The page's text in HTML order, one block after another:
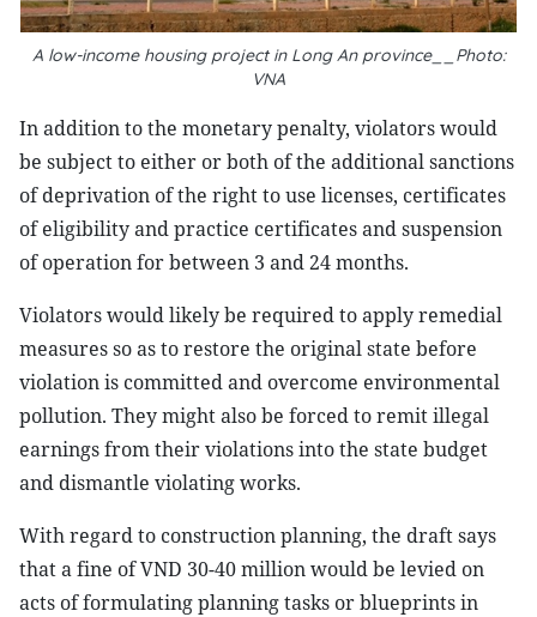
A low-income housing project in Long An province__Photo:
VNA
In addition to the monetary penalty, violators would
be subject to either or both of the additional sanctions
of deprivation of the right to use licenses, certificates
of eligibility and practice certificates and suspension
of operation for between 3 and 24 months.
Violators would likely be required to apply remedial
measures so as to restore the original state before
violation is committed and overcome environmental
pollution. They might also be forced to remit illegal
earnings from their violations into the state budget
and dismantle violating works.
With regard to construction planning, the draft says
that a fine of VND 30-40 million would be levied on
acts of formulating planning tasks or blueprints in